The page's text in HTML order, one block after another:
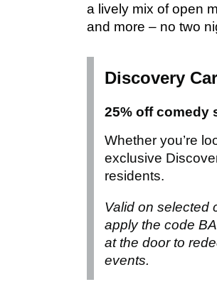
a lively mix of open
and more – no two
Discovery
25% off comedy
Whether you’re
exclusive
residents.
Valid on selected
apply the code
at the door to
events.